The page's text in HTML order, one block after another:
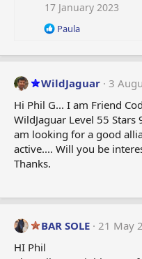
17 January 2023
R
a
t
i
n
:
Paula
WildJaguar 3
Hi Phil G... I am Friend
WildJaguar Level 55
am looking for a good
active.... Will you be
Thanks.
BAR SOLE 21 May
HI Phil